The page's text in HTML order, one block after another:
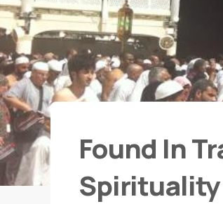
Found In
Spirituality